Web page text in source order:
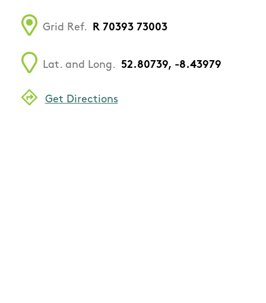
Grid Ref. R 70393 73003
Lat. and Long. 52.80739, -8.43979
Get Directions